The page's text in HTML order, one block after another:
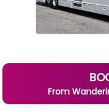
From